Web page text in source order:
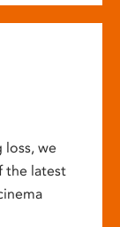
loss, we
the latest